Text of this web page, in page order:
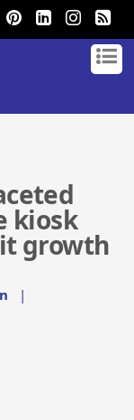
kiosk
growth
|